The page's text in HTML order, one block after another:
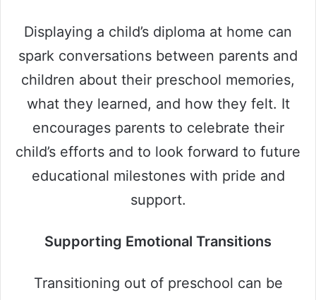
Displaying a child’s diploma at home can
spark conversations between parents and
children about their preschool memories,
what they learned, and how they felt. It
encourages parents to celebrate their
child’s efforts and to look forward to future
educational milestones with pride and
support.
Supporting Emotional Transitions
Transitioning out of preschool can be